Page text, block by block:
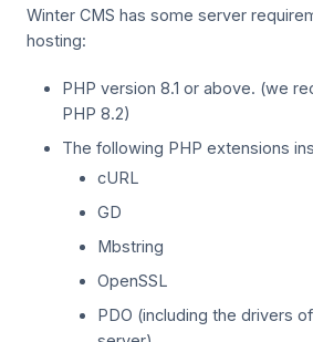
Winter CMS has some server
hosting:
PHP version 8.1 or above. (we
PHP 8.2)
The following PHP extensions
cURL
GD
Mbstring
OpenSSL
PDO (including the drivers